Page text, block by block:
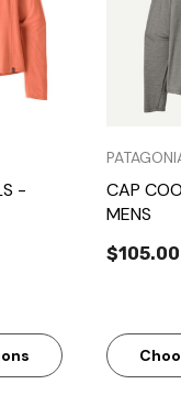
-
CAP
MENS
$105.00